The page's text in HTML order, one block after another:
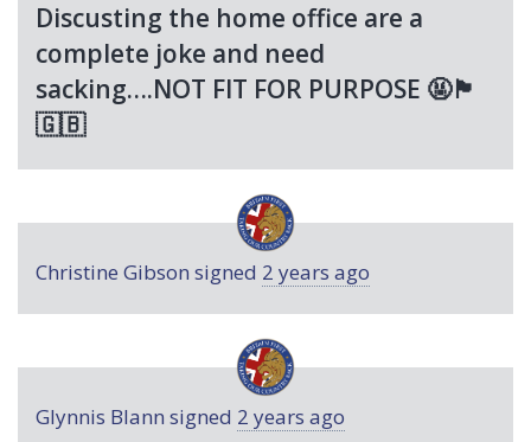
Discusting the home office are a
complete joke and need
sacking….NOT FIT FOR PURPOSE 🤬🏴󠁧󠁢󠁥󠁮󠁧󠁿
🇬🇧
Christine Gibson signed 2 years ago
Glynnis Blann signed 2 years ago